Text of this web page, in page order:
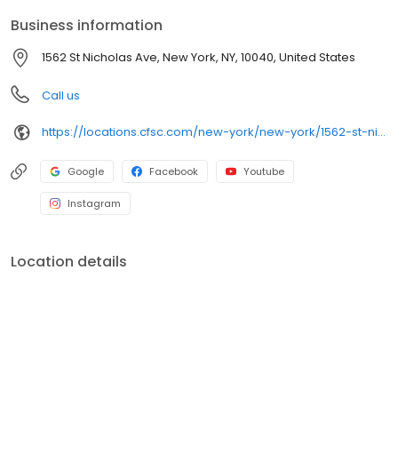
Business information
1562 St Nicholas Ave, New York, NY, 10040, United States
Call us
https://locations.cfsc.com/new-york/new-york/1562-st-nicholas-ave/
Google Facebook Youtube
Instagram
Location details